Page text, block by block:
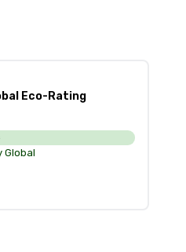
Eco-Rating
Global